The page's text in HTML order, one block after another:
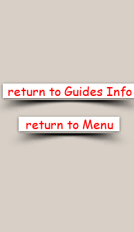
return to Guides Info
return to Menu